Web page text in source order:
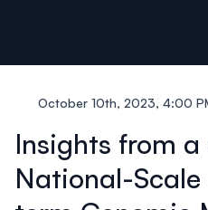
October 10th, 2023, 4:00
Insights from
National-